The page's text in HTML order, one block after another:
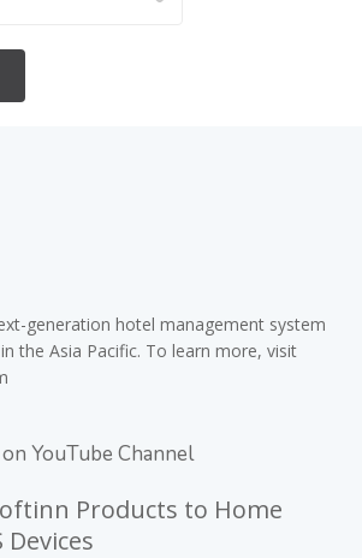
generation hotel management system
the Asia Pacific. To learn more, visit
YouTube Channel
Products to Home
Devices